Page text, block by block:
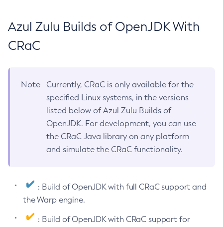
Azul Zulu Builds of OpenJDK With
CRaC
Note
Currently, CRaC is only available for the
specified Linux systems, in the versions
listed below of Azul Zulu Builds of
OpenJDK. For development, you can use
the CRaC Java library on any platform
and simulate the CRaC functionality.
: Build of OpenJDK with full CRaC support and
the Warp engine.
: Build of OpenJDK with CRaC support for